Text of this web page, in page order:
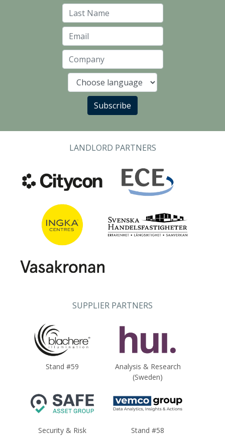
Language
Subscribe
LANDLORD PARTNERS
SUPPLIER PARTNERS
Stand #59
Analysis & Research
(Sweden)
Security & Risk
Stand #58